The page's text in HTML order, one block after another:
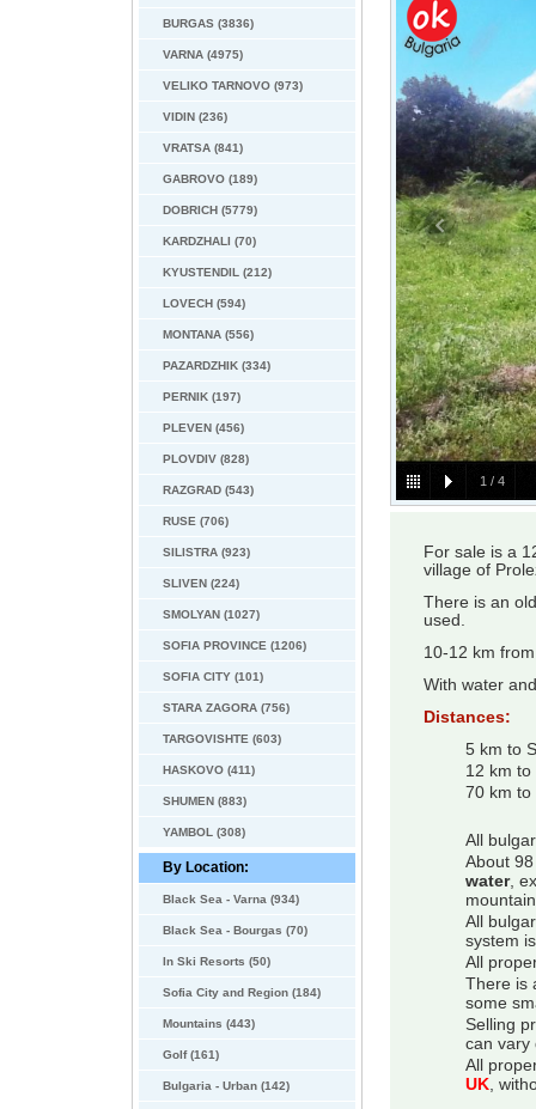
BURGAS (3836)
VARNA (4975)
VELIKO TARNOVO (973)
VIDIN (236)
VRATSA (841)
GABROVO (189)
DOBRICH (5779)
KARDZHALI (70)
KYUSTENDIL (212)
LOVECH (594)
MONTANA (556)
PAZARDZHIK (334)
PERNIK (197)
PLEVEN (456)
PLOVDIV (828)
RAZGRAD (543)
RUSE (706)
SILISTRA (923)
SLIVEN (224)
SMOLYAN (1027)
SOFIA PROVINCE (1206)
SOFIA CITY (101)
STARA ZAGORA (756)
TARGOVISHTE (603)
HASKOVO (411)
SHUMEN (883)
YAMBOL (308)
By Location:
Black Sea - Varna (934)
Black Sea - Bourgas (70)
In Ski Resorts (50)
Sofia City and Region (184)
Mountains (443)
Golf (161)
Bulgaria - Urban (142)
1 / 4
For sale is a
village of
There is an
used.
10-12 km
With water
Distances:
5 km to
12 km to
70 km to
All
About
water,
All
system
All
There is
some
Selling
can vary
All
UK,